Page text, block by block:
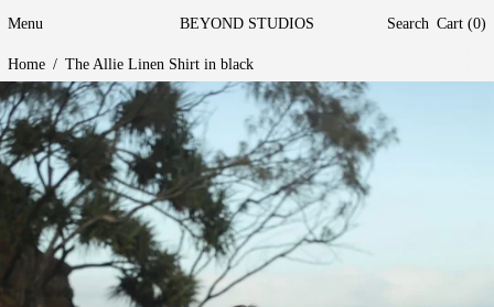
Menu BEYOND STUDIOS Search Cart (0)
Home / The Allie Linen Shirt in black